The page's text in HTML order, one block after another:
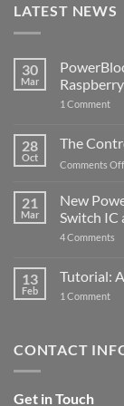
LATEST NEWS
30
Mar
1 Commenton
with
5
28
Oct
The
Comments Off
21
Mar
New
Switch IC
4 Comments
13
Feb
Tutorial:
1 Commenton
for
CONTACT
Get in Touch